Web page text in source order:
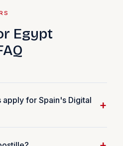
Egypt
apply for Spain's Digital
+